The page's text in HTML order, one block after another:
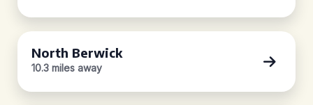
North Berwick
10.3 miles away